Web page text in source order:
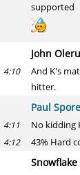
supported
John
4:10
And K's
hitter.
Paul
4:11 No kidding
4:12 43% Hard
Snowflake